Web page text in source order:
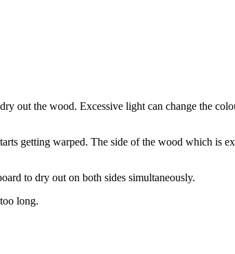
out the wood. Excessive light can change the
getting warped. The side of the wood which is
to dry out on both sides simultaneously.
long.